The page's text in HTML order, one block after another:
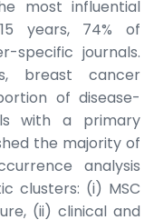
most influential
years, 74% of
specific journals.
breast cancer
of disease-
with a primary
the majority of
analysis
clusters: (i) MSC
(ii) clinical and